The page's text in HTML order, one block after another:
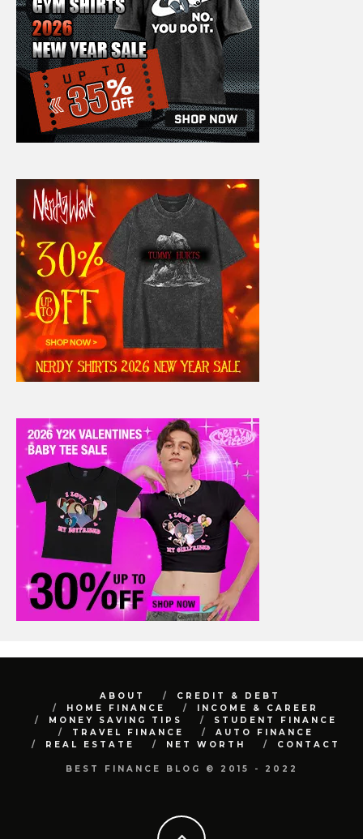
ABOUT
CREDIT & DEBT
HOME FINANCE
INCOME & CAREER
MONEY SAVING TIPS
STUDENT FINANCE
TRAVEL FINANCE
AUTO FINANCE
REAL ESTATE
NET WORTH CONTACT
BEST FINANCE BLOG © 2015 - 2022